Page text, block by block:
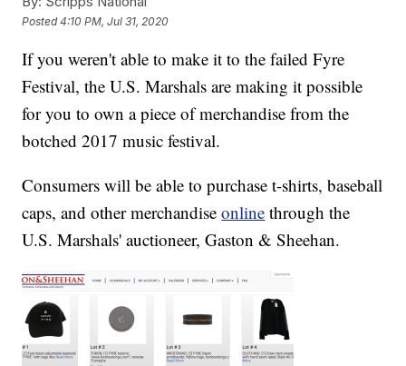
Posted4:10 PM, Jul 31, 2020
If you weren't able to make it to the failed Fyre
Festival, the U.S. Marshals are making it possible
for you to own a piece of merchandise from the
botched 2017 music festival.
Consumers will be able to purchase t-shirts, baseball
caps, and other merchandiseonline through the
U.S. Marshals' auctioneer, Gaston & Sheehan.